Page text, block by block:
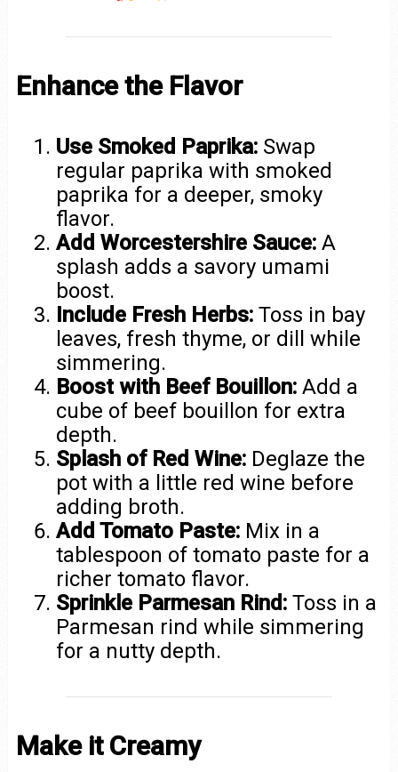
Enhance the Flavor
Use Smoked Paprika: Swap
regular paprika with smoked
paprika for a deeper, smoky
flavor.
Add Worcestershire Sauce: A
splash adds a savory umami
boost.
Include Fresh Herbs: Toss in bay
leaves, fresh thyme, or dill while
simmering.
Boost with Beef Bouillon: Add a
cube of beef bouillon for extra
depth.
Splash of Red Wine: Deglaze the
pot with a little red wine before
adding broth.
Add Tomato Paste: Mix in a
tablespoon of tomato paste for a
richer tomato flavor.
Sprinkle Parmesan Rind: Toss in a
Parmesan rind while simmering
for a nutty depth.
Make it Creamy